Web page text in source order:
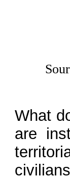
What
are